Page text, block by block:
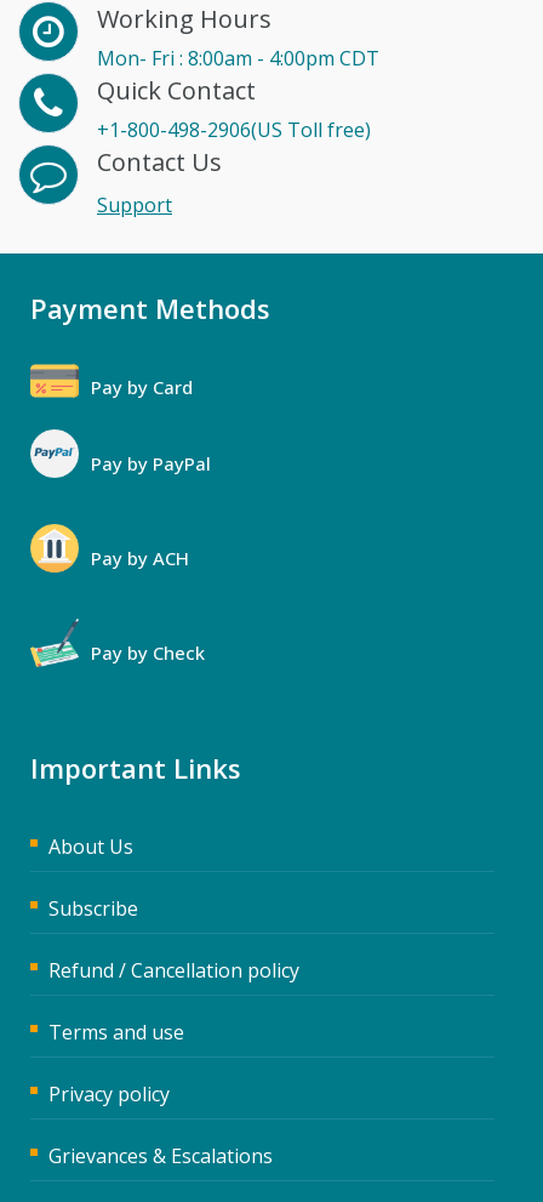
Working Hours
Mon- Fri : 8:00am - 4:00pm CDT
Quick Contact
+1-800-498-2906(US Toll free)
Contact Us
Support
Payment Methods
Pay by Card
Pay by PayPal
Pay by ACH
Pay by Check
Important Links
About Us
Subscribe
Refund / Cancellation policy
Terms and use
Privacy policy
Grievances & Escalations